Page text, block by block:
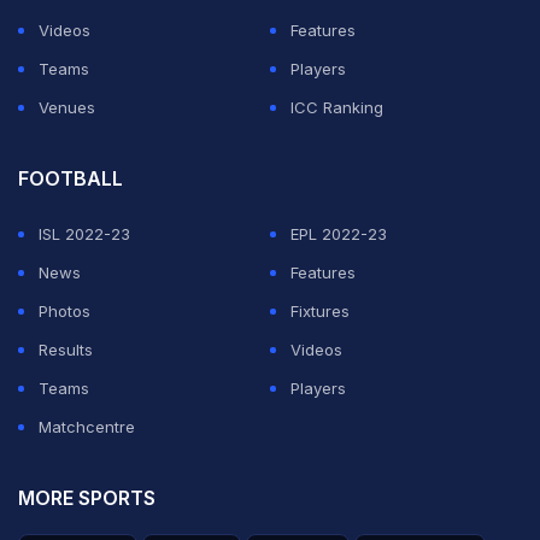
reports also list a younger brother, Samson Fatu, born
precise count and birth order of Rikishi's children
varies slightly depending on the source.
ADVERTISEMENT
Videos
Features
Teams
Players
Venues
ICC Ranking
FOOTBALL
ISL 2022-23
EPL 2022-23
News
Features
Photos
Fixtures
Results
Videos
Teams
Players
Matchcentre
MORE SPORTS